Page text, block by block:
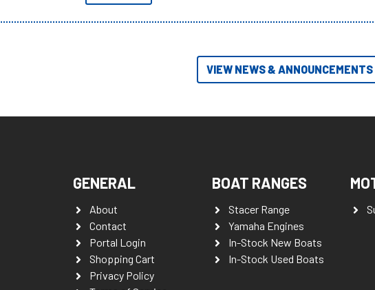
VIEW NEWS & ANNOUNCEMENTS
GENERAL
About
Contact
Portal Login
Shopping Cart
Privacy Policy
BOAT RANGES
Stacer Range
Yamaha Engines
In-Stock New Boats
In-Stock Used Boats